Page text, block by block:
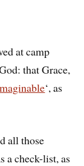
at camp
that Grace,
‘, as
all those
a check-list, as